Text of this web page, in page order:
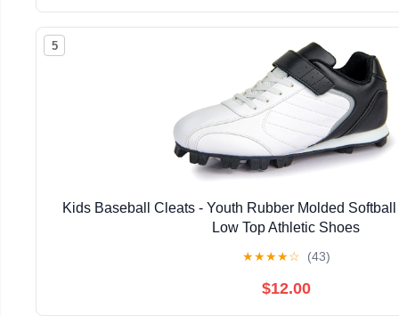
5
Kids Baseball Cleats - Youth Rubber Molded
Low Top Athletic Shoes
★★★★☆ (43)
$12.00